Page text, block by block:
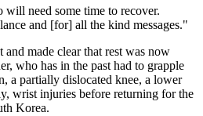
will need some time to recover.
and [for] all the kind messages."
and made clear that rest was now
who has in the past had to grapple
a partially dislocated knee, a lower
wrist injuries before returning for the
Korea.